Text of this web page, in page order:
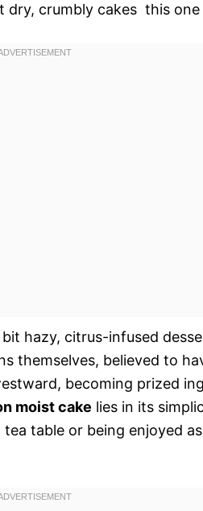
crumbly cakes  this
hazy, citrus-infused
themselves, believed to
becoming prized
moist cake lies in its
table or being enjoyed